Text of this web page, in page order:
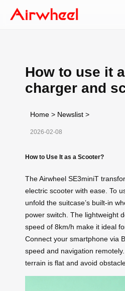
How to use it
charger and
Home > Newslist >
2026-02-08
How to Use It as a Scooter?
The Airwheel SE3miniT
electric scooter with ease. To
unfold the suitcase’s built-in
power switch. The lightweight
speed of 8km/h make it ideal
Connect your smartphone via
speed and navigation
terrain is flat and avoid